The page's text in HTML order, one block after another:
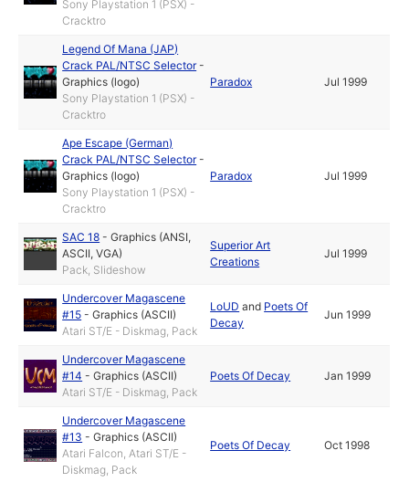
Sony Playstation 1 (PSX) -
Cracktro
Legend Of Mana (JAP)
Crack PAL/NTSC Selector-
Graphics (logo)
Sony Playstation 1 (PSX) -
Cracktro
Paradox Jul 1999
Ape Escape (German)
Crack PAL/NTSC Selector-
Graphics (logo)
Sony Playstation 1 (PSX) -
Cracktro
Paradox Jul 1999
SAC 18 -Graphics (ANSI,
ASCII, VGA)
Pack, Slideshow
Superior Art
Creations
Jul 1999
Undercover Magascene
#15 -Graphics (ASCII)
Atari ST/E - Diskmag, Pack
LoUD and Poets Of
Decay
Jun 1999
Undercover Magascene
#14 -Graphics (ASCII)
Atari ST/E - Diskmag, Pack
Poets Of Decay Jan 1999
Undercover Magascene
#13 -Graphics (ASCII)
Atari Falcon, Atari ST/E -
Diskmag, Pack
Poets Of Decay Oct 1998